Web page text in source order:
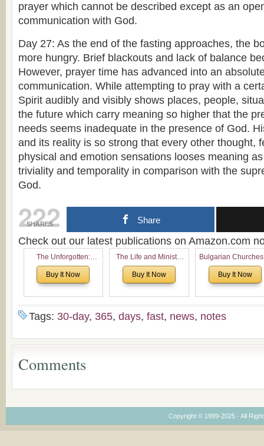
prayer which cannot be described except as an
communication with God.
Day 27: As the end of the fasting approaches, the
more hungry. Brief blackouts and lack of balance
However, prayer time has advanced into an
communication. While attempting to pray with a
Spirit audibly and visibly shows places, people,
the future which carry meaning so higher that the
needs seems inadequate in the presence of God.
and its reality is so strong that every other thought,
physical and emotion sensations looses meaning
triviality and temporality in comparison with the
God.
222
SHARES Share
Check out our latest publications on Amazon.com
The Unforgotten:
Historical and
Theological Roots of
Buy It Now
The Life and Ministry
of Rev. Ivan Voronaev:
Now with a special
the Voronaev children
Buy It Now
Bulgarian
North America:
Analytical
American
Economical and
Buy It Now
Tags: 30-day, 365, days, fast, news, notes
Comments
Copyright © 1999-2025 · All